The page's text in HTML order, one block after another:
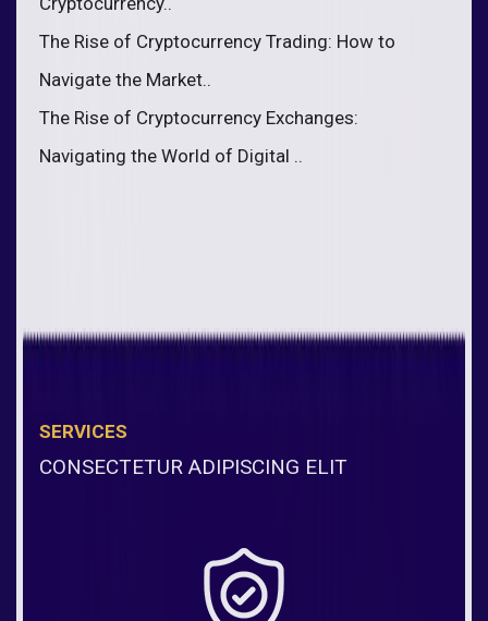
The Rise of Cryptocurrency Trading: How to
Navigate the Market..
The Rise of Cryptocurrency Exchanges:
Navigating the World of Digital ..
SERVICES
CONSECTETUR ADIPISCING ELIT